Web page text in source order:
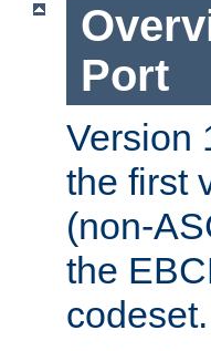
Port
Version
the first
(non-
the
codeset.